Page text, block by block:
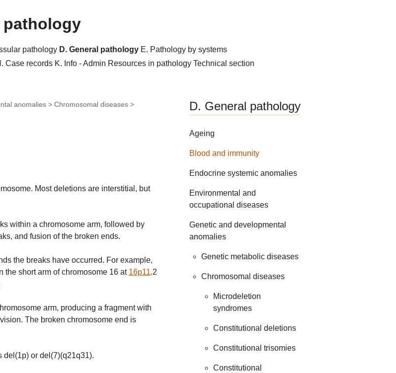
pathology
pathology D. General pathology E. Pathology by systems
Case records K. Info - Admin Resources in pathology Technical section
anomalies > Chromosomal diseases >
Most deletions are interstitial, but
within a chromosome arm, followed by
and fusion of the broken ends.
the breaks have occurred. For example,
the short arm of chromosome 16 at 16p11.2
arm, producing a fragment with
The broken chromosome end is
del(1p) or del(7)(q21q31).
D. General pathology
Ageing
Blood and immunity
Endocrine systemic anomalies
Environmental and
occupational diseases
Genetic and developmental
anomalies
Genetic metabolic diseases
Chromosomal diseases
Microdeletion
syndromes
Constitutional deletions
Constitutional trisomies
Constitutional